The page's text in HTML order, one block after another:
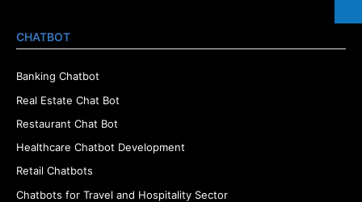
CHATBOT
Banking Chatbot
Real Estate Chat Bot
Restaurant Chat Bot
Healthcare Chatbot Development
Retail Chatbots
Chatbots for Travel and Hospitality Sector